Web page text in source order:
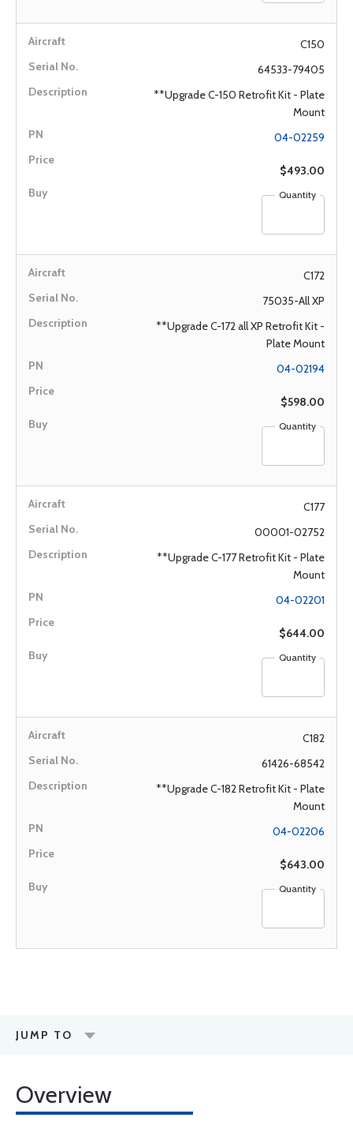
C150
64533-79405
**Upgrade C-150 Retrofit Kit - Plate
Mount
04-02259
$493.00
Quantity
C172
75035-All XP
**Upgrade C-172 all XP Retrofit Kit -
Plate Mount
04-02194
$598.00
Quantity
C177
00001-02752
**Upgrade C-177 Retrofit Kit - Plate
Mount
04-02201
$644.00
Quantity
C182
61426-68542
**Upgrade C-182 Retrofit Kit - Plate
Mount
04-02206
$643.00
Quantity
JUMP TO
Overview